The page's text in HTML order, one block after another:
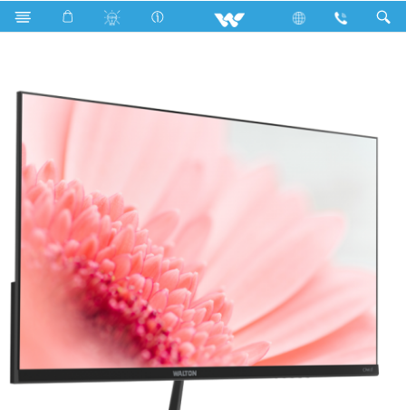
P2 Series Computer Monitor WD215V05